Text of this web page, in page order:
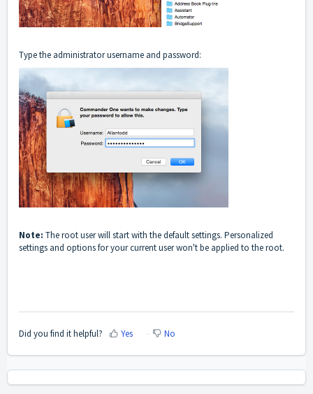
Type the administrator username and password:
Note: The root user will start with the default settings. Personalized
settings and options for your current user won't be applied to the root.
Did you find it helpful? Yes No